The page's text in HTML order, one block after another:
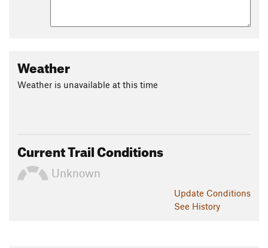
Weather
Weather is unavailable at this time
Current Trail Conditions
Unknown
Update Conditions
See History